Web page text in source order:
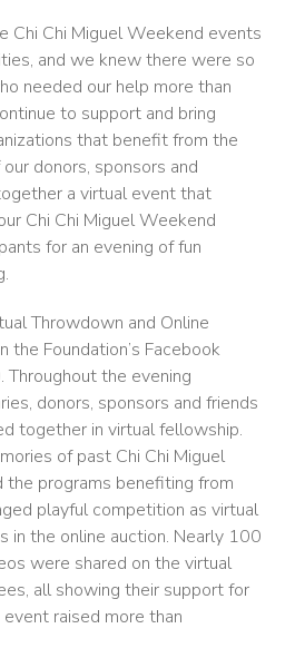
Chi Chi Miguel Weekend events
and we knew there were so
needed our help more than
to support and bring
that benefit from the
donors, sponsors and
a virtual event that
Chi Chi Miguel Weekend
for an evening of fun
Throwdown and Online
Foundation’s Facebook
the evening
donors, sponsors and friends
together in virtual fellowship.
of past Chi Chi Miguel
the programs benefiting from
playful competition as virtual
in the online auction. Nearly 100
were shared on the virtual
all showing their support for
raised more than